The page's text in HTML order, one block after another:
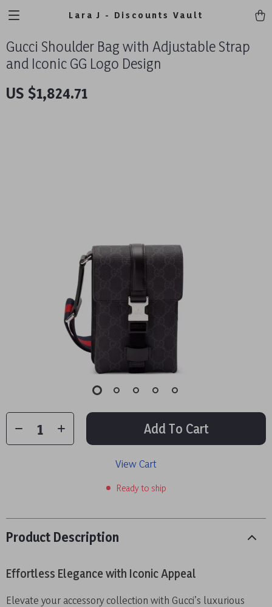
Lara J - Discounts Vault
Gucci Shoulder Bag with Adjustable Strap
and Iconic GG Logo Design
US $1,824.71
Add To Cart
View Cart
Ready to ship
Product Description
Effortless Elegance with Iconic Appeal
Elevate your accessory collection with Gucci’s luxurious